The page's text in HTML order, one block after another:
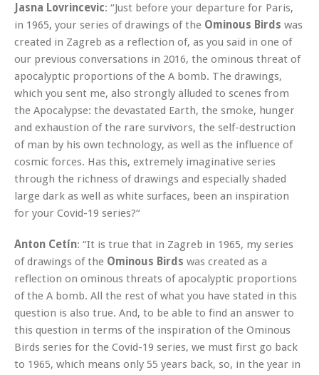
Jasna Lovrincevic: “Just before your departure for Paris,
in 1965, your series of drawings of the Ominous Birds was
created in Zagreb as a reflection of, as you said in one of
our previous conversations in 2016, the ominous threat of
apocalyptic proportions of the A bomb. The drawings,
which you sent me, also strongly alluded to scenes from
the Apocalypse: the devastated Earth, the smoke, hunger
and exhaustion of the rare survivors, the self-destruction
of man by his own technology, as well as the influence of
cosmic forces. Has this, extremely imaginative series
through the richness of drawings and especially shaded
large dark as well as white surfaces, been an inspiration
for your Covid-19 series?“
Anton Cetín: “It is true that in Zagreb in 1965, my series
of drawings of the Ominous Birds was created as a
reflection on ominous threats of apocalyptic proportions
of the A bomb. All the rest of what you have stated in this
question is also true. And, to be able to find an answer to
this question in terms of the inspiration of the Ominous
Birds series for the Covid-19 series, we must first go back
to 1965, which means only 55 years back, so, in the year in